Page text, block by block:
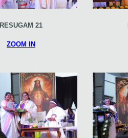
RESUGAM 21
ZOOM IN